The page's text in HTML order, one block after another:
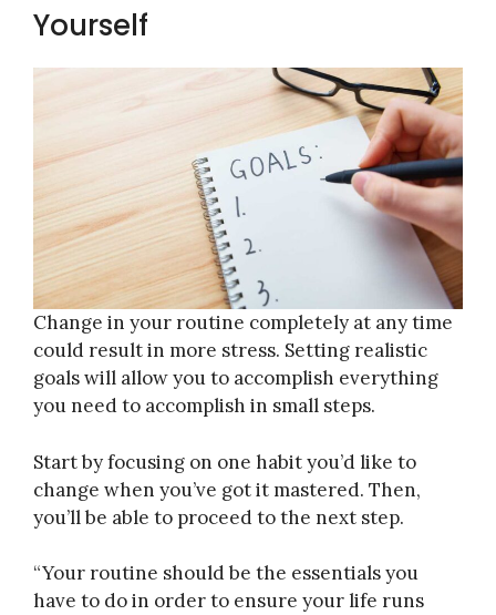
Yourself
Change in your routine completely at any time
could result in more stress. Setting realistic
goals will allow you to accomplish everything
you need to accomplish in small steps.
Start by focusing on one habit you’d like to
change when you’ve got it mastered. Then,
you’ll be able to proceed to the next step.
“Your routine should be the essentials you
have to do in order to ensure your life runs